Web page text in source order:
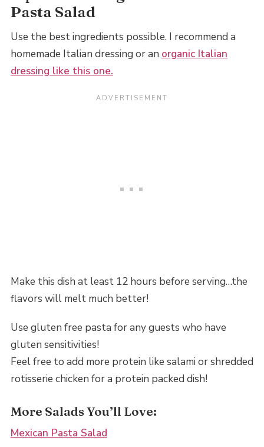
Pasta Salad
Use the best ingredients possible. I recommend a
homemade Italian dressing or an organic Italian
dressing like this one.
Make this dish at least 12 hours before serving…the
flavors will melt much better!
Use gluten free pasta for any guests who have
gluten sensitivities!
Feel free to add more protein like salami or shredded
rotisserie chicken for a protein packed dish!
More Salads You’ll Love:
Mexican Pasta Salad